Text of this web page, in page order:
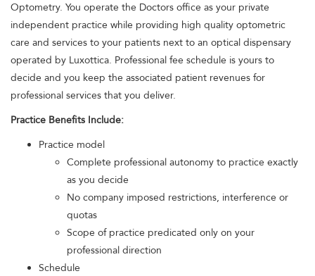
Optometry. You operate the Doctors office as your private
independent practice while providing high quality optometric
care and services to your patients next to an optical dispensary
operated by Luxottica. Professional fee schedule is yours to
decide and you keep the associated patient revenues for
professional services that you deliver.
Practice Benefits Include:
Practice model
Complete professional autonomy to practice exactly
as you decide
No company imposed restrictions, interference or
quotas
Scope of practice predicated only on your
professional direction
Schedule